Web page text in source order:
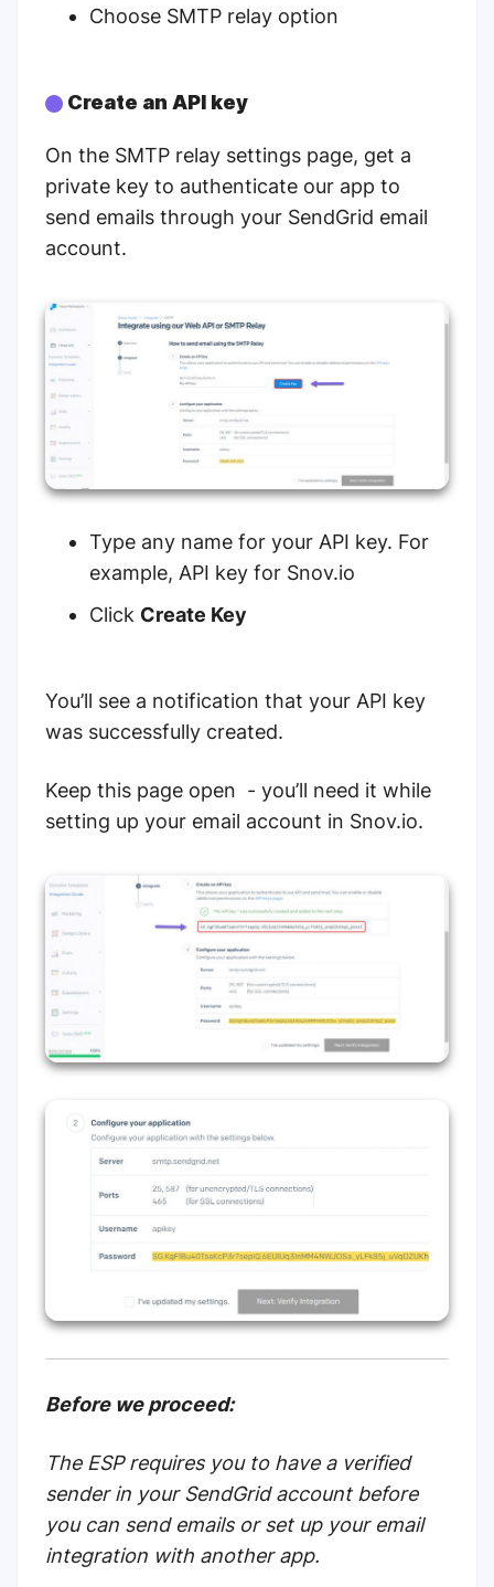
Choose SMTP relay option
Create an API key
On the SMTP relay settings page, get a
private key to authenticate our app to
send emails through your SendGrid email
account.
Type any name for your API key. For
example, API key for Snov.io
Click Create Key
You’ll see a notification that your API key
was successfully created.
Keep this page open - you’ll need it while
setting up your email account in Snov.io.
Before we proceed:
The ESP requires you to have a verified
sender in your SendGrid account before
you can send emails or set up your email
integration with another app.